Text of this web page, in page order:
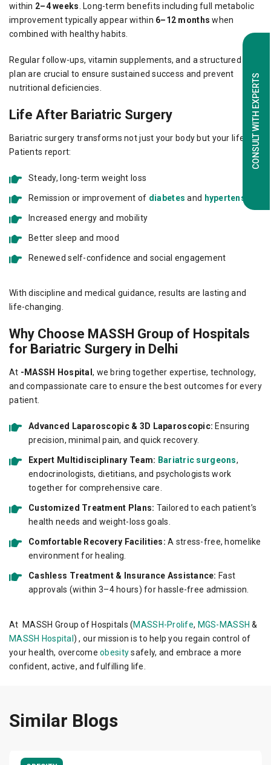
within 2–4 weeks . Long-term benefits including full metabolic
improvement typically appear within 6–12 months when
combined with healthy habits.
Regular follow-ups, vitamin supplements, and a structured diet
plan are crucial to ensure sustained success and prevent
nutritional deficiencies.
Life After Bariatric Surgery
Bariatric surgery transforms not just your body but your life.
Patients report:
Steady, long-term weight loss
Remission or improvement of diabetes and hypertension
Increased energy and mobility
Better sleep and mood
Renewed self-confidence and social engagement
With discipline and medical guidance, results are lasting and
life-changing.
Why Choose MASSH Group of Hospitals
for Bariatric Surgery in Delhi
At -MASSH Hospital, we bring together expertise, technology,
and compassionate care to ensure the best outcomes for every
patient.
Advanced Laparoscopic & 3D Laparoscopic: Ensuring
precision, minimal pain, and quick recovery.
Expert Multidisciplinary Team: Bariatric surgeons,
endocrinologists, dietitians, and psychologists work
together for comprehensive care.
Customized Treatment Plans: Tailored to each patient’s
health needs and weight-loss goals.
Comfortable Recovery Facilities: A stress-free, homelike
environment for healing.
Cashless Treatment & Insurance Assistance: Fast
approvals (within 3–4 hours) for hassle-free admission.
At MASSH Group of Hospitals (MASSH-Prolife, MGS-MASSH &
MASSH Hospital ) , our mission is to help you regain control of
your health, overcomeobesitysafely, and embrace a more
confident, active, and fulfilling life.
Similar Blogs
CONSULT WITH EXPERTS